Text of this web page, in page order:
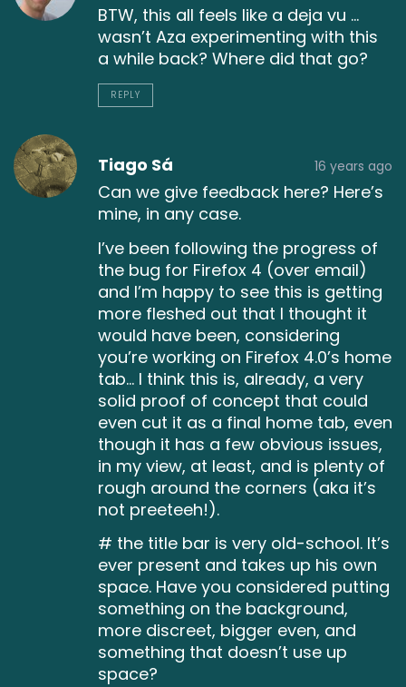
BTW, this all feels like a deja vu …
wasn’t Aza experimenting with this
a while back? Where did that go?
REPLY
Tiago Sá 16 years ago
Can we give feedback here? Here’s
mine, in any case.
I’ve been following the progress of
the bug for Firefox 4 (over email)
and I’m happy to see this is getting
more fleshed out that I thought it
would have been, considering
you’re working on Firefox 4.0’s home
tab… I think this is, already, a very
solid proof of concept that could
even cut it as a final home tab, even
though it has a few obvious issues,
in my view, at least, and is plenty of
rough around the corners (aka it’s
not preeteeh!).
# the title bar is very old-school. It’s
ever present and takes up his own
space. Have you considered putting
something on the background,
more discreet, bigger even, and
something that doesn’t use up
space?